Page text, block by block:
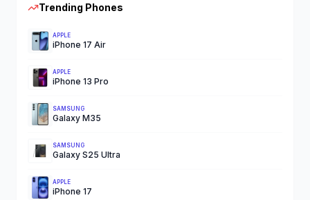
Trending Phones
APPLE
iPhone 17 Air
APPLE
iPhone 13 Pro
SAMSUNG
Galaxy M35
SAMSUNG
Galaxy S25 Ultra
APPLE
iPhone 17